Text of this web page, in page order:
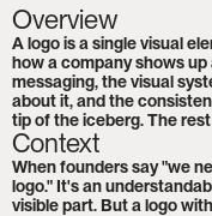
Overview
A logo is a single visual
how a company shows
messaging, the visual
about it, and the
tip of the iceberg. The
Context
When founders say "we
logo." It's an
visible part. But a logo